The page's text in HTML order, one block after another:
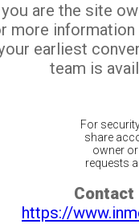
are the site
more
earliest
team is
For
share
owner
requests
Contact
https://